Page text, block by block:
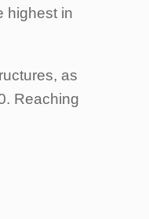
highest in
as
Reaching